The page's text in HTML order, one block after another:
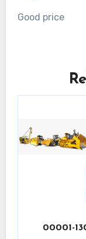
Good price
00001-